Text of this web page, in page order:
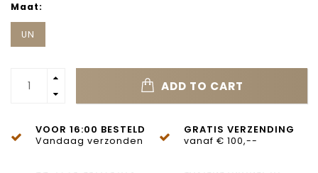
Maat:
UN
ADD TO CART
VOOR 16:00 BESTELD
Vandaag verzonden
GRATIS VERZENDING
vanaf € 100,--